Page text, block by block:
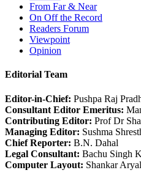
From Far & Near
On Off the Record
Readers Forum
Viewpoint
Opinion
Editorial Team
Editor-in-Chief: Pushpa Raj
Consultant Editor Emeritus:
Contributing Editor: Prof Dr
Managing Editor: Sushma
Chief Reporter: B.N. Dahal
Legal Consultant: Bachu Singh
Computer Layout: Shankar Aryal